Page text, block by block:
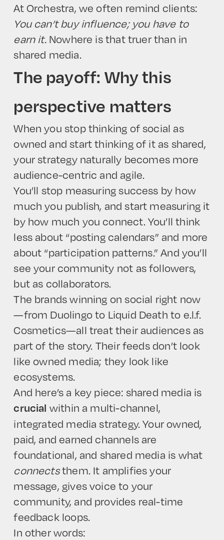
At Orchestra, we often remind clients:
You can’t buy influence; you have to
earn it.Nowhere is that truer than in
shared media.
The payoff: Why this
perspective matters
When you stop thinking of social as
owned and start thinking of it as shared,
your strategy naturally becomes more
audience-centric and agile.
You’ll stop measuring success by how
much you publish, and start measuring it
by how much you connect. You’ll think
less about “posting calendars” and more
about “participation patterns.” And you’ll
see your community not as followers,
but as collaborators.
The brands winning on social right now
—from Duolingo to Liquid Death to e.l.f.
Cosmetics—all treat their audiences as
part of the story. Their feeds don’t look
like owned media; they look like
ecosystems.
And here’s a key piece: shared media is
crucial within a multi-channel,
integrated media strategy. Your owned,
paid, and earned channels are
foundational, and shared media is what
connectsthem. It amplifies your
message, gives voice to your
community, and provides real-time
feedback loops.
In other words: